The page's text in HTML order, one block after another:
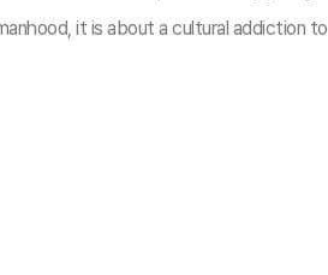
it is about a cultural addiction